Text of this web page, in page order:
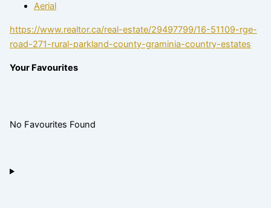
Aerial
https://www.realtor.ca/real-estate/29497799/16-51109-rge-
road-271-rural-parkland-county-graminia-country-estates
Your Favourites
No Favourites Found